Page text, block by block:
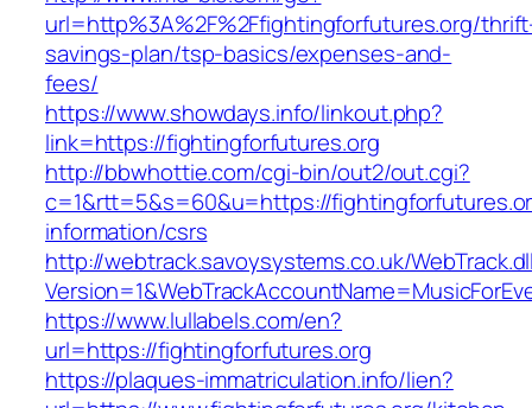
url=http%3A%2F%2Ffightingforfutures.org/
savings-plan/tsp-basics/expenses-and-
fees/
https://www.showdays.info/linkout.php?
link=https://fightingforfutures.org
http://bbwhottie.com/cgi-bin/out2/out.cgi?
c=1&rtt=5&s=60&u=https://
information/csrs
http://webtrack.savoysystems.co.uk/
https://www.lullabels.com/en?
url=https://fightingforfutures.org
https://plaques-immatriculation.info/lien?